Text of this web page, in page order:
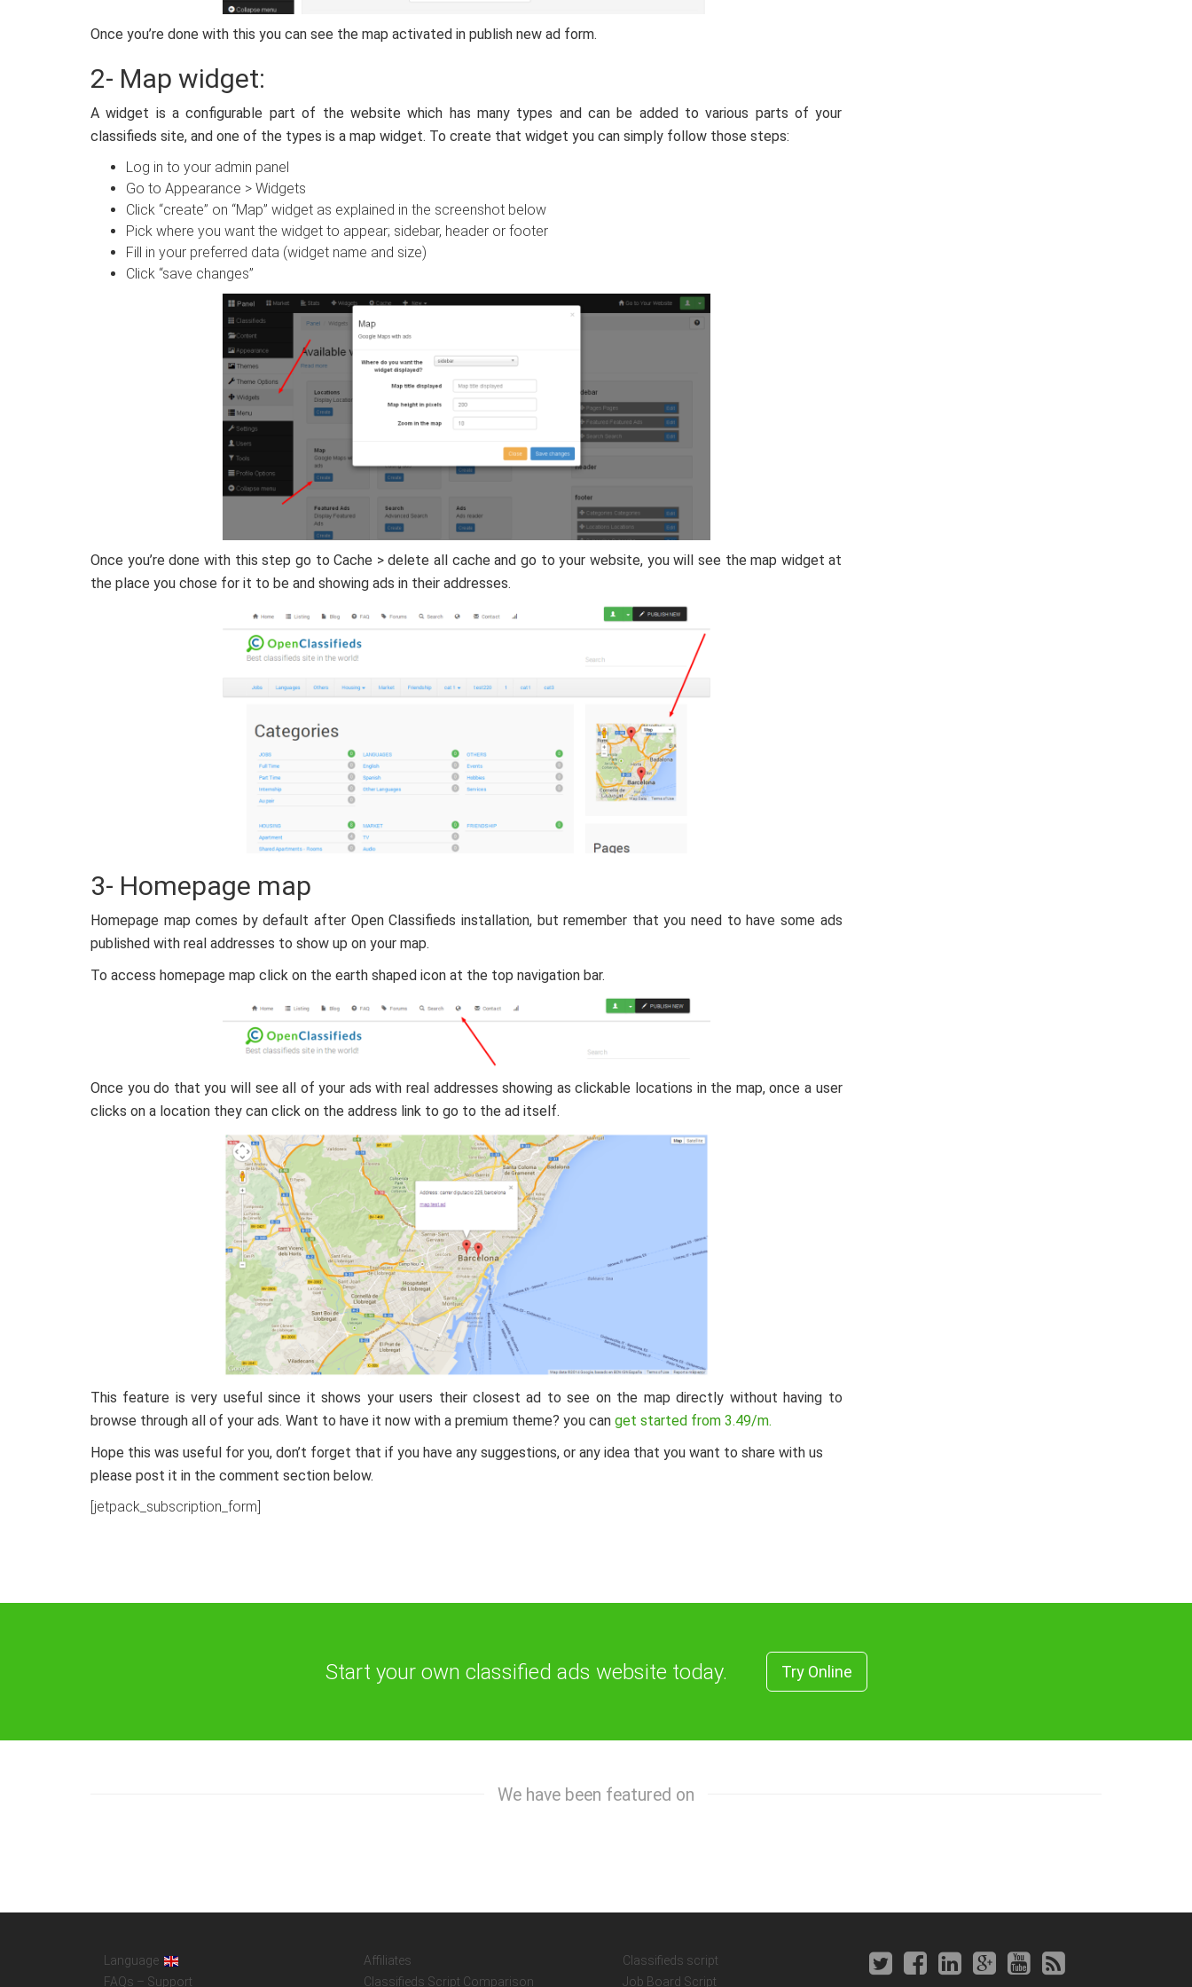
Once you’re done with this you can see the map activated in publish new ad form.
2- Map widget:
A widget is a configurable part of the website which has many types and can be added to various parts of your
classifieds site, and one of the types is a map widget. To create that widget you can simply follow those steps:
Log in to your admin panel
Go to Appearance > Widgets
Click “create” on “Map” widget as explained in the screenshot below
Pick where you want the widget to appear; sidebar, header or footer
Fill in your preferred data (widget name and size)
Click “save changes”
Once you’re done with this step go to Cache > delete all cache and go to your website, you will see the map widget at
the place you chose for it to be and showing ads in their addresses.
3- Homepage map
Homepage map comes by default after Open Classifieds installation, but remember that you need to have some ads
published with real addresses to show up on your map.
To access homepage map click on the earth shaped icon at the top navigation bar.
Once you do that you will see all of your ads with real addresses showing as clickable locations in the map, once a user
clicks on a location they can click on the address link to go to the ad itself.
This feature is very useful since it shows your users their closest ad to see on the map directly without having to
browse through all of your ads. Want to have it now with a premium theme? you can get started from 3.49/m.
Hope this was useful for you, don’t forget that if you have any suggestions, or any idea that you want to share with us
please post it in the comment section below.
[jetpack_subscription_form]
Start your own classified ads website today. Try Online
We have been featured on
Language
FAQs – Support
Affiliates
Classifieds Script Comparison
Classifieds script
Job Board Script